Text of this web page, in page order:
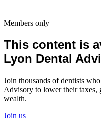
Members only
This content is
Lyon Dental
Join thousands of dentists
Advisory to lower their taxes,
wealth.
Join us